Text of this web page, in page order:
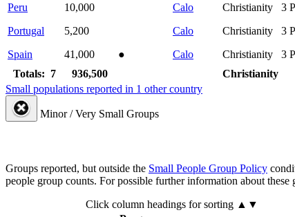
Peru
10,000 Calo Christianity 3
Portugal
5,200 Calo Christianity 3
Spain
41,000 ● Calo Christianity 3
Totals: 7
936,500 Christianity
Small populations reported in 1 other country
Minor / Very Small Groups
Groups reported, but outside the Small People Group Policy
people group counts. For possible further information about these
Click column headings for sorting ▲▼